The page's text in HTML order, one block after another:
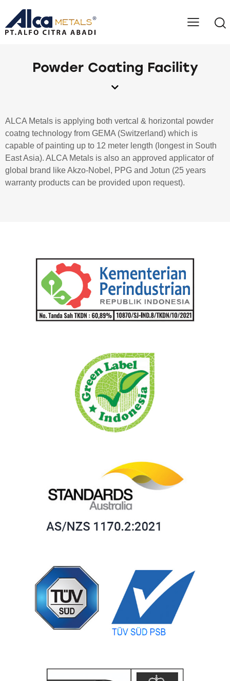
Powder Coating Facility
ALCA Metals is applying both vertcal & horizontal powder
coatng technology from GEMA (Switzerland) which is
capable of painting up to 12 meter length (longest in South
East Asia). ALCA Metals is also an approved applicator of
global brand like Akzo-Nobel, PPG and Jotun (25 years
warranty products can be provided upon request).